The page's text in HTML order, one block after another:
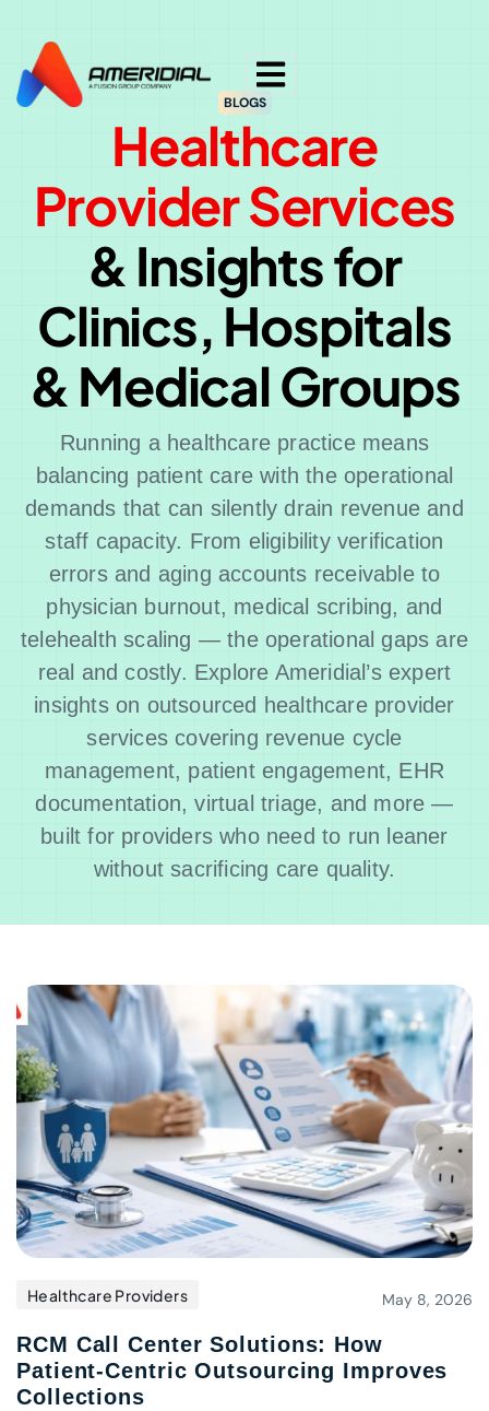
BLOGS
Healthcare
Provider Services
& Insights for
Clinics, Hospitals
& Medical Groups
Running a healthcare practice means
balancing patient care with the operational
demands that can silently drain revenue and
staff capacity. From eligibility verification
errors and aging accounts receivable to
physician burnout, medical scribing, and
telehealth scaling — the operational gaps are
real and costly. Explore Ameridial’s expert
insights on outsourced healthcare provider
services covering revenue cycle
management, patient engagement, EHR
documentation, virtual triage, and more —
built for providers who need to run leaner
without sacrificing care quality.
Healthcare Providers May 8, 2026
RCM Call Center Solutions: How
Patient-Centric Outsourcing Improves
Collections